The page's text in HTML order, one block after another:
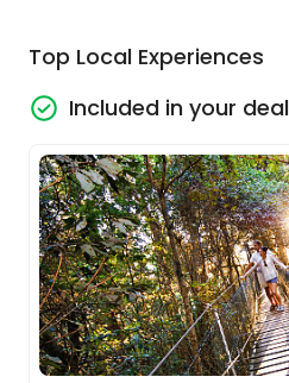
Top Local Experiences
Included in your deal